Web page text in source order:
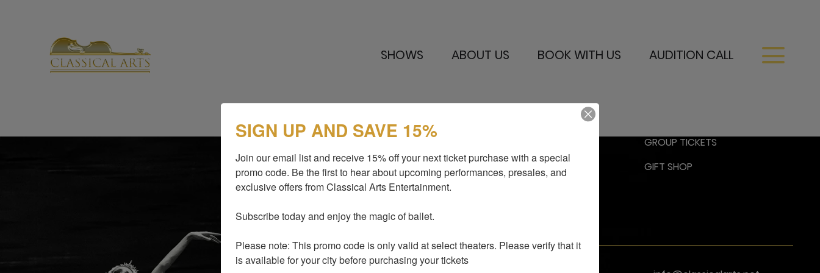
SHOWS ABOUT US BOOK WITH US AUDITION CALL
ABOUT US
I LOVE TO DANCE
GALLERY
GROUP TICKETS
GIFT SHOP
SIGN UP AND SAVE 15%
Join our email list and receive 15% off your next ticket purchase with a special
promo code. Be the first to hear about upcoming performances, presales, and
exclusive offers from Classical Arts Entertainment.
Subscribe today and enjoy the magic of ballet.
Please note: This promo code is only valid at select theaters. Please verify that it
is available for your city before purchasing your tickets